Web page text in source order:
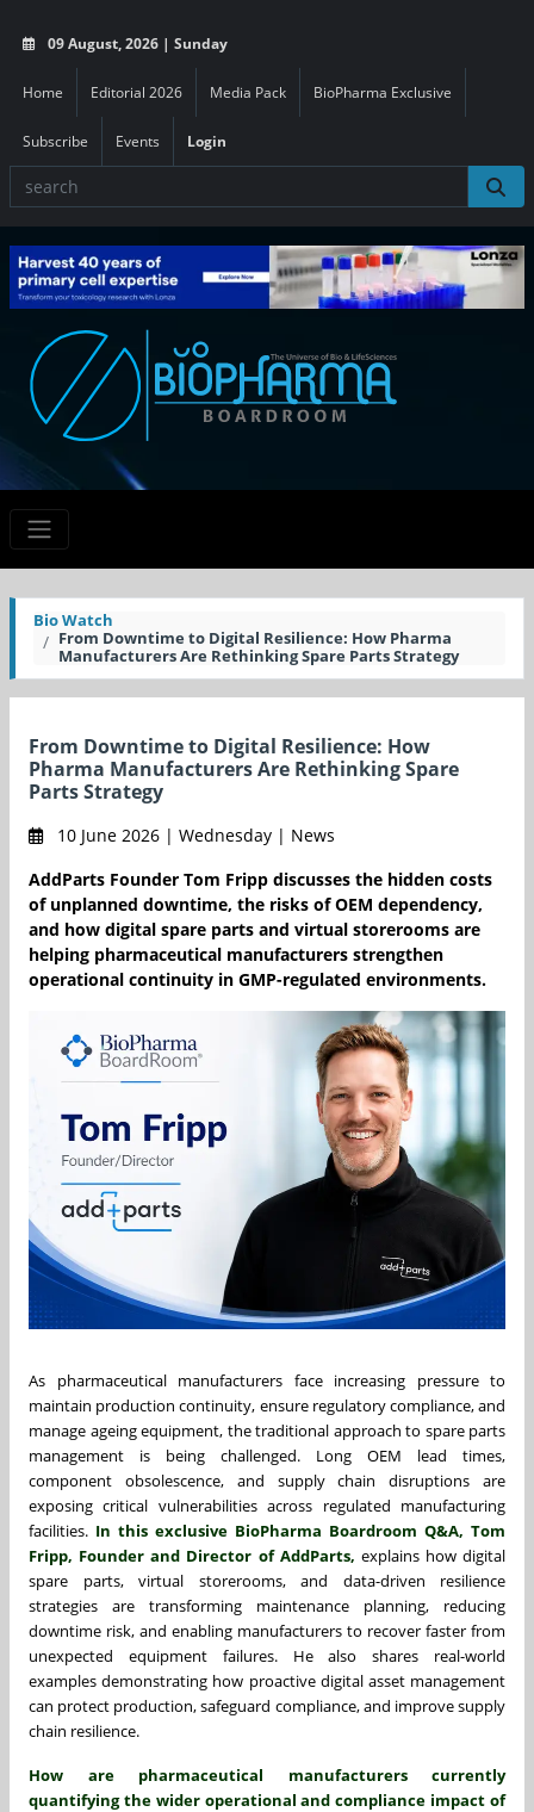
09 August, 2026 | Sunday
Home Editorial 2026 Media Pack BioPharma Exclusive
Subscribe Events Login
Bio Watch
From Downtime to Digital Resilience: How Pharma
Manufacturers Are Rethinking Spare Parts Strategy
From Downtime to Digital Resilience: How
Pharma Manufacturers Are Rethinking Spare
Parts Strategy
10 June 2026 | Wednesday | News
AddParts Founder Tom Fripp discusses the hidden costs
of unplanned downtime, the risks of OEM dependency,
and how digital spare parts and virtual storerooms are
helping pharmaceutical manufacturers strengthen
operational continuity in GMP-regulated environments.
As pharmaceutical manufacturers face increasing pressure to
maintain production continuity, ensure regulatory compliance, and
manage ageing equipment, the traditional approach to spare parts
management is being challenged. Long OEM lead times,
component obsolescence, and supply chain disruptions are
exposing critical vulnerabilities across regulated manufacturing
facilities. In this exclusive BioPharma Boardroom Q&A, Tom
Fripp, Founder and Director of AddParts, explains how digital
spare parts, virtual storerooms, and data-driven resilience
strategies are transforming maintenance planning, reducing
downtime risk, and enabling manufacturers to recover faster from
unexpected equipment failures. He also shares real-world
examples demonstrating how proactive digital asset management
can protect production, safeguard compliance, and improve supply
chain resilience.
How are pharmaceutical manufacturers currently
quantifying the wider operational and compliance impact of